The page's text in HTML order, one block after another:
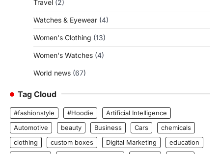
Travel (2)
Watches & Eyewear (4)
Women's Clothing (13)
Women's Watches (4)
World news (67)
Tag Cloud
#fashionstyle #Hoodie
Artificial Intelligence
Automotive
beauty Business Cars
chemicals
clothing
custom boxes Digital Marketing
education